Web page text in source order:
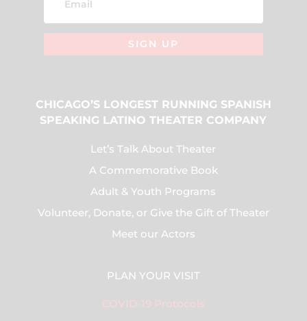
SIGN UP
CHICAGO’S LONGEST RUNNING SPANISH
SPEAKING LATINO THEATER COMPANY
Let’s Talk About Theater
A Commemorative Book
Adult & Youth Programs
Volunteer, Donate, or Give the Gift of Theater
Meet our Actors
PLAN YOUR VISIT
COVID-19 Protocols